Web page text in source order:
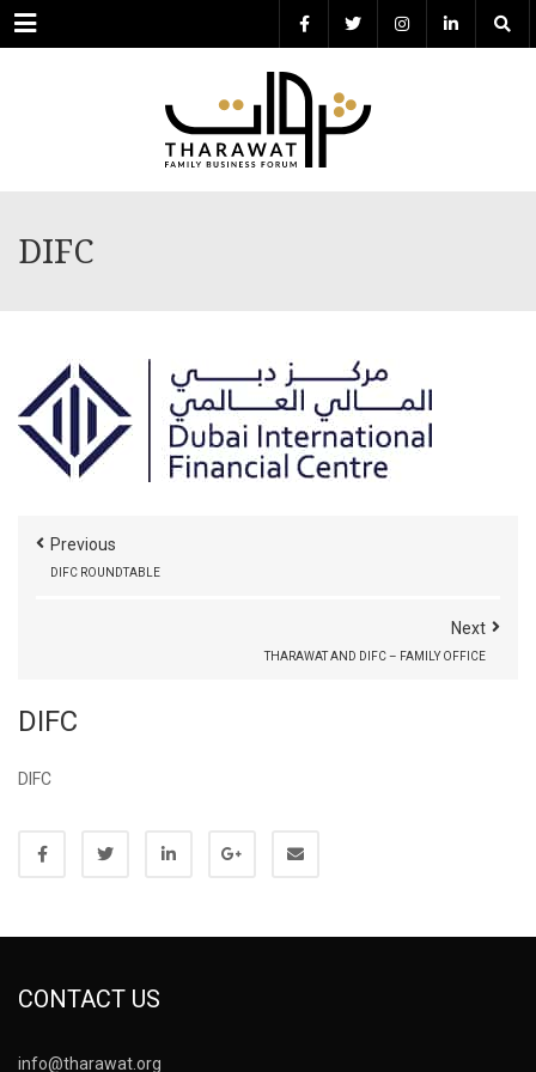
Menu
DIFC
Previous
DIFC ROUNDTABLE
Next
THARAWAT AND DIFC – FAMILY OFFICE
DIFC
DIFC
CONTACT US
info@tharawat.org